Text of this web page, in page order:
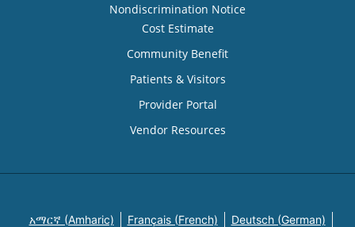
Nondiscrimination Notice
Cost Estimate
Community Benefit
Patients & Visitors
Provider Portal
Vendor Resources
አማርኛ (Amharic) Français (French) Deutsch (German)